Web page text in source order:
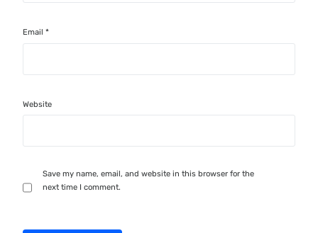
Email*
Website
Save my name, email, and website in this browser for the
next time I comment.